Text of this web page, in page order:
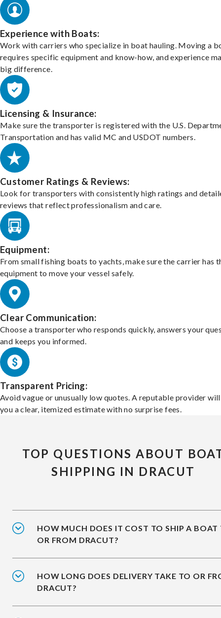
Experience with Boats:
Work with carriers who specialize in boat hauling. Moving a
requires specific equipment and know-how, and experience
big difference.
Licensing & Insurance:
Make sure the transporter is registered with the U.S.
Transportation and has valid MC and USDOT numbers.
Customer Ratings & Reviews:
Look for transporters with consistently high ratings and
reviews that reflect professionalism and care.
Equipment:
From small fishing boats to yachts, make sure the carrier has
equipment to move your vessel safely.
Clear Communication:
Choose a transporter who responds quickly, answers your
and keeps you informed.
Transparent Pricing:
Avoid vague or unusually low quotes. A reputable provider
you a clear, itemized estimate with no surprise fees.
TOP QUESTIONS ABOUT
SHIPPING IN DRACUT
HOW MUCH DOES IT COST TO SHIP A BOAT
OR FROM DRACUT?
HOW LONG DOES DELIVERY TAKE TO OR
DRACUT?